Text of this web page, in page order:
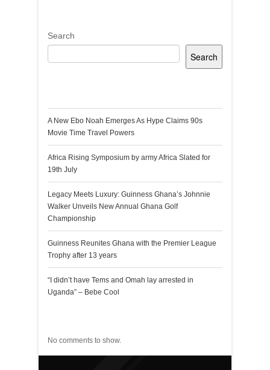
Search
Search
A New Ebo Noah Emerges As Hype Claims 90s
Movie Time Travel Powers
Africa Rising Symposium by army Africa Slated for
19th July
Legacy Meets Luxury: Guinness Ghana’s Johnnie
Walker Unveils New Annual Ghana Golf
Championship
Guinness Reunites Ghana with the Premier League
Trophy after 13 years
“I didn’t have Tems and Omah lay arrested in
Uganda” – Bebe Cool
No comments to show.